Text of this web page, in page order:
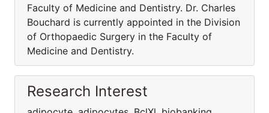
Faculty of Medicine and Dentistry. Dr. Charles
Bouchard is currently appointed in the Division
of Orthopaedic Surgery in the Faculty of
Medicine and Dentistry.
Research Interest